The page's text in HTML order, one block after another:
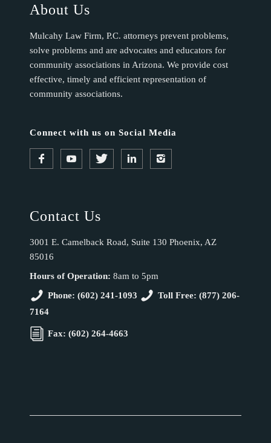
About Us
Mulcahy Law Firm, P.C. attorneys prevent problems,
solve problems and are advocates and educators for
community associations in Arizona. We provide cost
effective, timely and efficient representation of
community associations.
Connect with us on Social Media
Contact Us
3001 E. Camelback Road, Suite 130 Phoenix, AZ
85016
Hours of Operation: 8am to 5pm
Phone: (602) 241-1093
Toll Free: (877) 206-
7164
Fax: (602) 264-4663